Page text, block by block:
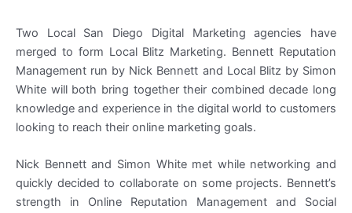
Two Local San Diego Digital Marketing agencies have
merged to form Local Blitz Marketing. Bennett Reputation
Management run by Nick Bennett and Local Blitz by Simon
White will both bring together their combined decade long
knowledge and experience in the digital world to customers
looking to reach their online marketing goals.
Nick Bennett and Simon White met while networking and
quickly decided to collaborate on some projects. Bennett’s
strength in Online Reputation Management and Social